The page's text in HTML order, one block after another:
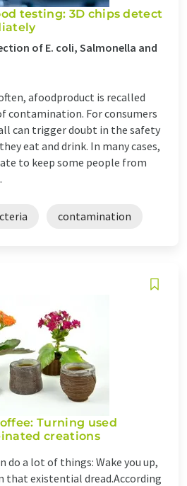
testing: 3D chips detect
of E. coli, Salmonella and
afoodproduct is recalled
contamination. For consumers
can trigger doubt in the safety
eat and drink. In many cases,
to keep some people from
contamination
Turning used
creations
do a lot of things: Wake you up,
that existential dread.According